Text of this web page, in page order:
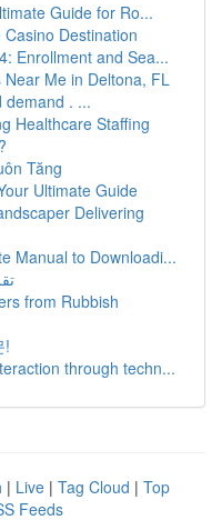
Guide for Ro...
Destination
Enrollment and Sea...
Me in Deltona, FL
demand . ...
Healthcare Staffing
Tăng
Ultimate Guide
Delivering
Manual to Downloadi...
from Rubbish
!
through techn...
| Live | Tag Cloud | Top
Feeds